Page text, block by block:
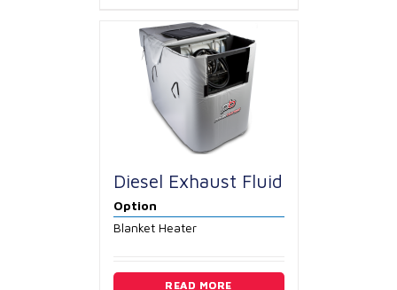
Diesel Exhaust Fluid
Option
Blanket Heater
READ MORE